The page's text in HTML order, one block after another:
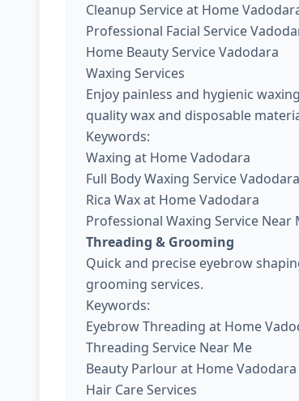
Cleanup Service at Home
Professional Facial Service
Home Beauty Service Vadodara
Waxing Services
Enjoy painless and hygienic
quality wax and disposable
Keywords:
Waxing at Home Vadodara
Full Body Waxing Service Vadodara
Rica Wax at Home Vadodara
Professional Waxing Service Near
Threading & Grooming
Quick and precise eyebrow
grooming services.
Keywords:
Eyebrow Threading at Home
Threading Service Near Me
Beauty Parlour at Home Vadodara
Hair Care Services